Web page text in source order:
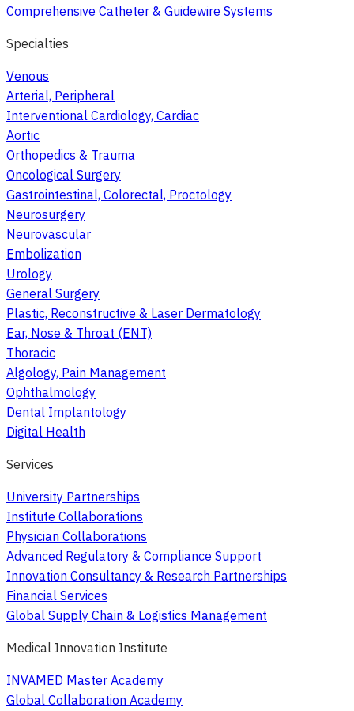
Comprehensive Catheter & Guidewire Systems
Specialties
Venous
Arterial, Peripheral
Interventional Cardiology, Cardiac
Aortic
Orthopedics & Trauma
Oncological Surgery
Gastrointestinal, Colorectal, Proctology
Neurosurgery
Neurovascular
Embolization
Urology
General Surgery
Plastic, Reconstructive & Laser Dermatology
Ear, Nose & Throat (ENT)
Thoracic
Algology, Pain Management
Ophthalmology
Dental Implantology
Digital Health
Services
University Partnerships
Institute Collaborations
Physician Collaborations
Advanced Regulatory & Compliance Support
Innovation Consultancy & Research Partnerships
Financial Services
Global Supply Chain & Logistics Management
Medical Innovation Institute
INVAMED Master Academy
Global Collaboration Academy